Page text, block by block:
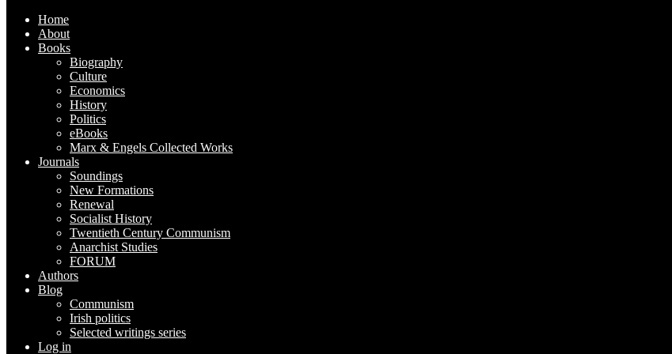
Home
About
Books
Biography
Culture
Economics
History
Politics
eBooks
Marx & Engels Collected Works
Journals
Soundings
New Formations
Renewal
Socialist History
Twentieth Century Communism
Anarchist Studies
FORUM
Authors
Blog
Communism
Irish politics
Selected writings series
Log in